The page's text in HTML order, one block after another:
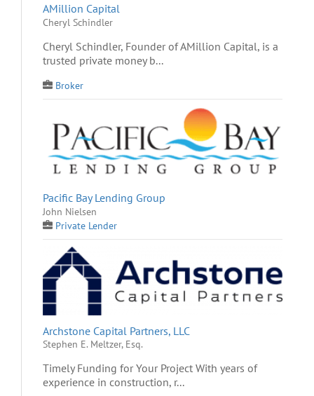
AMillion Capital
Cheryl Schindler
Cheryl Schindler, Founder of AMillion Capital, is a
trusted private money b...
Broker
Pacific Bay Lending Group
John Nielsen
Private Lender
Archstone Capital Partners, LLC
Stephen E. Meltzer, Esq.
Timely Funding for Your Project With years of
experience in construction, r...